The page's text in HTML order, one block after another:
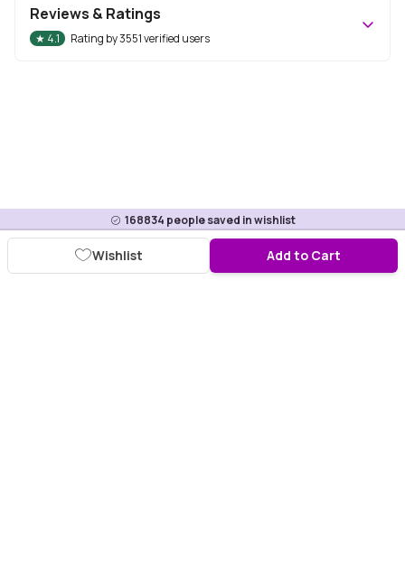
168834 people saved in wishlist
Add to Cart
Wishlist
Reviews & Ratings
★ 4.1 Rating by3551verified users